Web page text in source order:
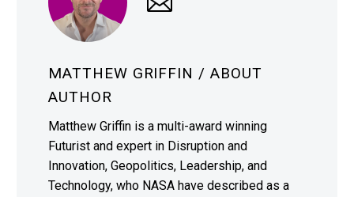
MATTHEW GRIFFIN / ABOUT
AUTHOR
Matthew Griffin is a multi-award winning
Futurist and expert in Disruption and
Innovation, Geopolitics, Leadership, and
Technology, who NASA have described as a